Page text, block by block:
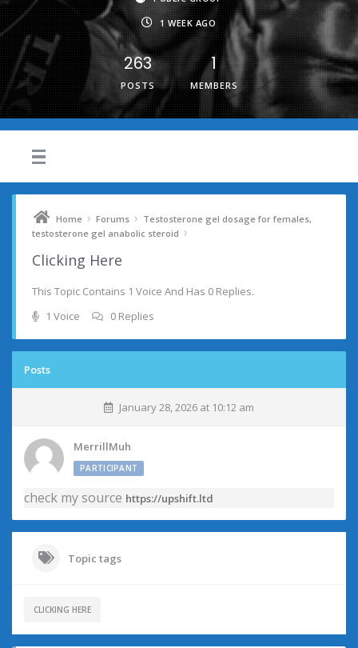
1 WEEK AGO
263
POSTS
1
MEMBERS
Home › Forums › Testosterone gel dosage for females,
testosterone gel anabolic steroid ›
Clicking Here
This Topic Contains 1 Voice And Has 0 Replies.
1 Voice
0 Replies
Posts
January 28, 2026 at 10:12 am
MerrillMuh
PARTICIPANT
check my source https://upshift.ltd
Topic tags
CLICKING HERE